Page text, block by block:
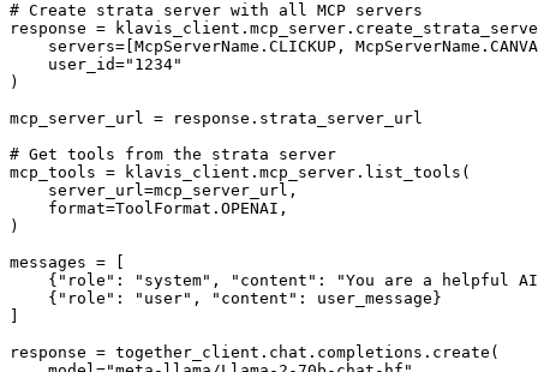
# Create strata server with all MCP servers
response =
servers=[McpServerName.CLICKUP,
    user_id="1234"
)
mcp_server_url = response.strata_server_url
# Get tools from the strata server
mcp_tools = klavis_client.mcp_server.list_tools(
    server_url=mcp_server_url,
    format=ToolFormat.OPENAI,
)
messages = [
{"role": "system", "content": "You are a helpful
    {"role": "user", "content": user_message}
response = together_client.chat.completions.create(